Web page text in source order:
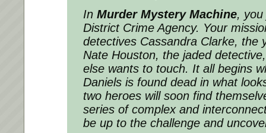
In Murder Mystery Machine,
District Crime Agency. Your
detectives Cassandra Clarke, the
Nate Houston, the jaded
else wants to touch. It all begins
Daniels is found dead in what
two heroes will soon find
series of complex and
be up to the challenge and